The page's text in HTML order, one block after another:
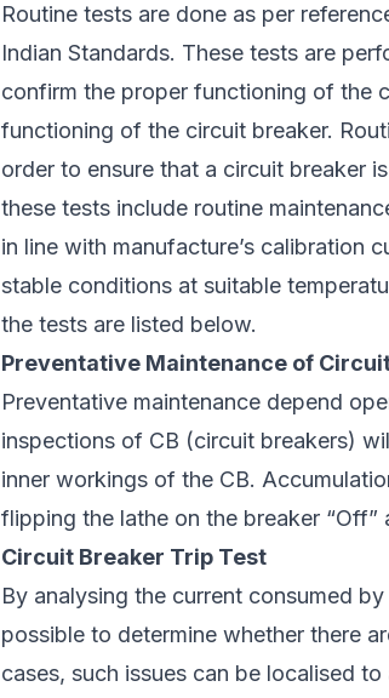
Routine tests are done as per
Indian Standards. These tests are
confirm the proper functioning of the
functioning of the circuit breaker.
order to ensure that a circuit breaker
these tests include routine
in line with manufacture’s calibration
stable conditions at suitable
the tests are listed below.
Preventative Maintenance of
Preventative maintenance depend
inspections of CB (circuit breakers)
inner workings of the CB.
flipping the lathe on the breaker
Circuit Breaker Trip Test
By analysing the current consumed
possible to determine whether there
cases, such issues can be localised